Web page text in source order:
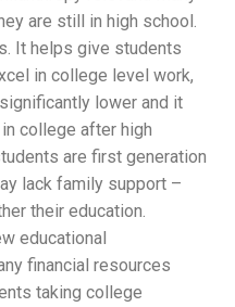
are still in high school.
It helps give students
in college level work,
lower and it
college after high
are first generation
lack family support –
their education.
educational
financial resources
taking college